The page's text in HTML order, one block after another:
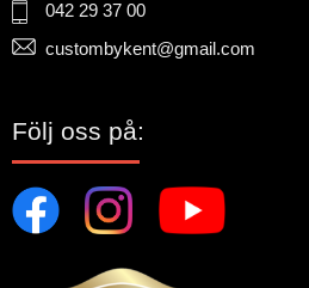
042 29 37 00
custombykent@gmail.com
Följ oss på: